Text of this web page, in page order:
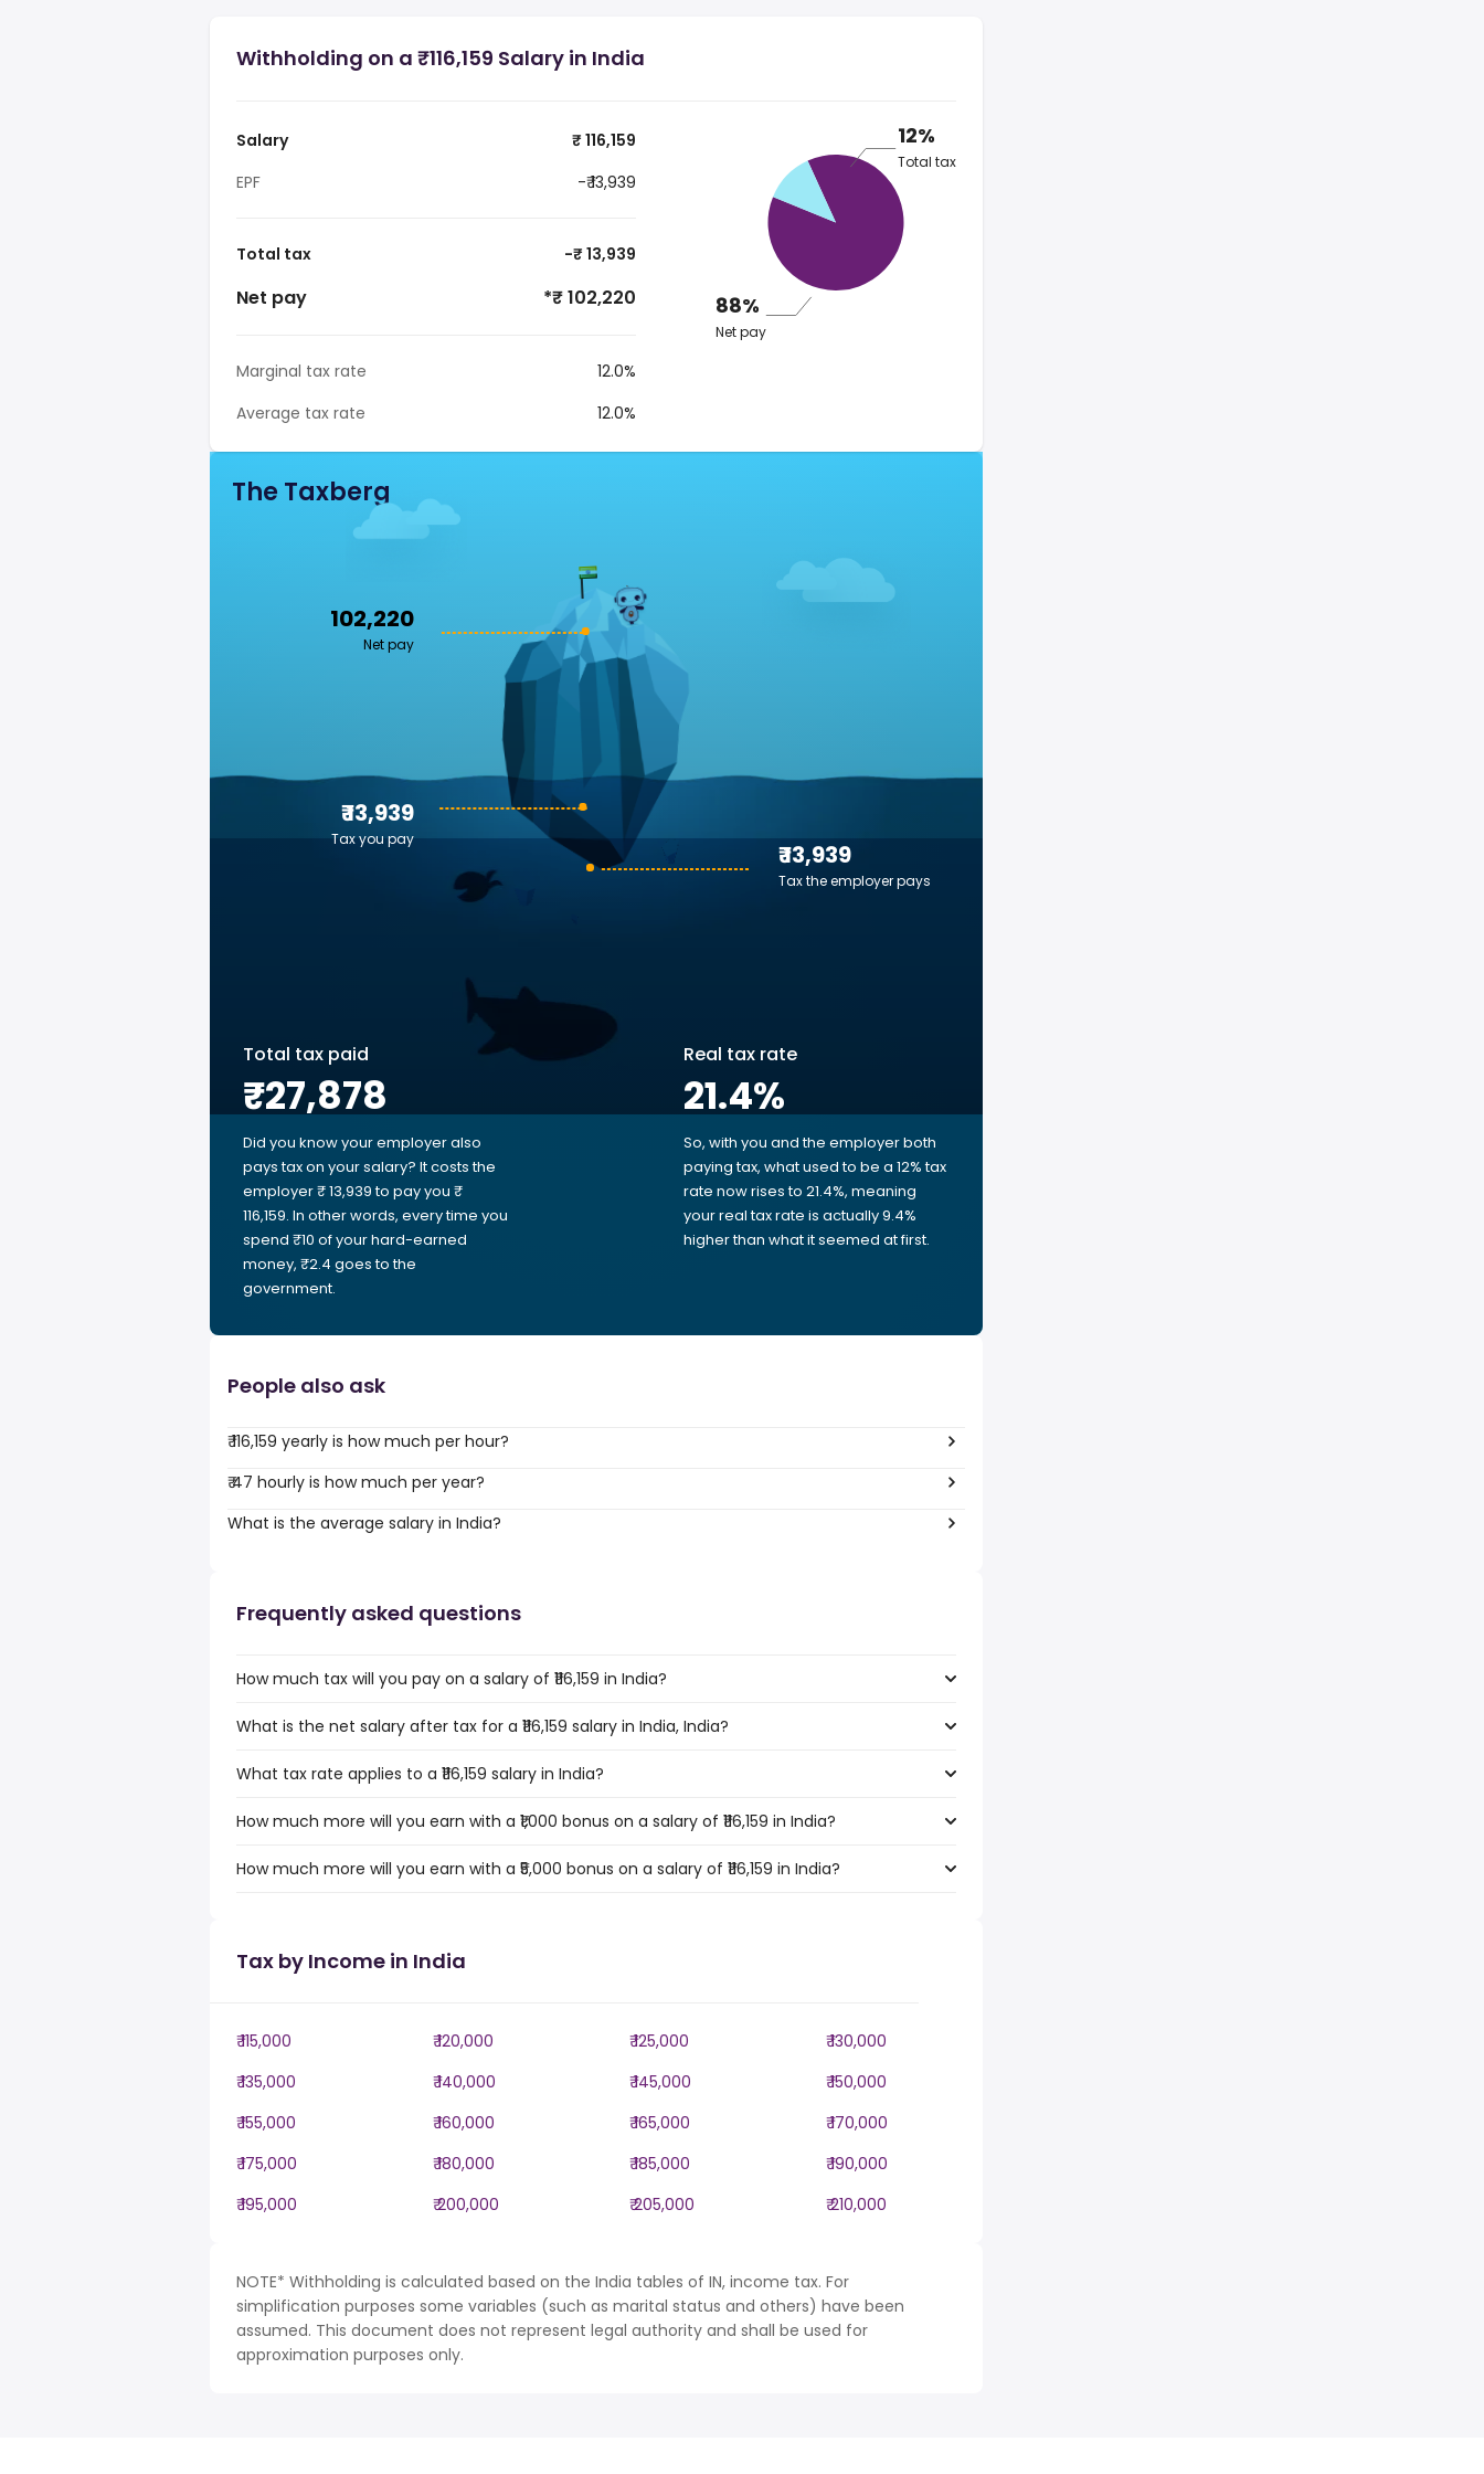
Withholding on a ₹116,159 Salary in India
Salary
₹ 116,159
EPF
-₹ 13,939
Total tax -₹ 13,939
Net pay *₹ 102,220
Marginal tax rate
12.0%
Average tax rate
12.0%
12%
Total tax
88%
Net pay
The Taxberg
₹ 102,220
Net pay
₹ 13,939
Tax the employer pays
₹ 13,939
Tax you pay
Total tax paid
₹27,878
Did you know your employer also
pays tax on your salary? It costs the
employer ₹ 13,939 to pay you ₹
116,159. In other words, every time you
spend ₹10 of your hard-earned
money, ₹2.4 goes to the
government.
Real tax rate
21.4%
So, with you and the employer both
paying tax, what used to be a 12% tax
rate now rises to 21.4%, meaning
your real tax rate is actually 9.4%
higher than what it seemed at first.
People also ask
₹ 116,159 yearly is how much per hour?
₹ 47 hourly is how much per year?
What is the average salary in India?
Frequently asked questions
How much tax will you pay on a salary of ₹116,159 in India?
What is the net salary after tax for a ₹116,159 salary in India, India?
What tax rate applies to a ₹116,159 salary in India?
How much more will you earn with a ₹1,000 bonus on a salary of ₹116,159 in India?
How much more will you earn with a ₹5,000 bonus on a salary of ₹116,159 in India?
Tax by Income in India
₹ 115,000 ₹ 120,000 ₹ 125,000
₹ 130,000
₹ 135,000
₹ 140,000 ₹ 145,000
₹ 150,000
₹ 155,000
₹ 160,000 ₹ 165,000
₹ 170,000
₹ 175,000
₹ 180,000 ₹ 185,000
₹ 190,000
₹ 195,000
₹ 200,000 ₹ 205,000 ₹ 210,000
NOTE* Withholding is calculated based on the India tables of IN, income tax. For
simplification purposes some variables (such as marital status and others) have been
assumed. This document does not represent legal authority and shall be used for
approximation purposes only.